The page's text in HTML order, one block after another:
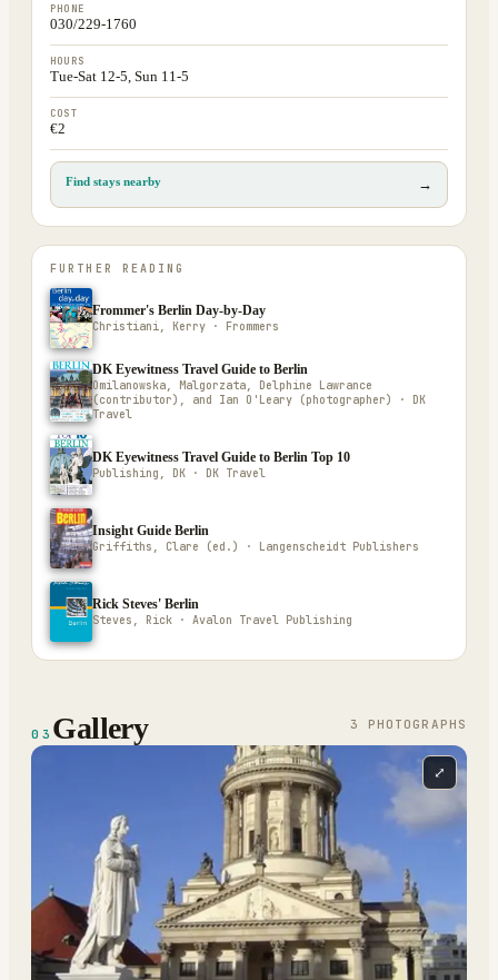
PHONE
030/229-1760
HOURS
Tue-Sat 12-5, Sun 11-5
COST
€2
Find stays nearby →
FURTHER READING
Frommer's Berlin Day-by-Day
Christiani, Kerry · Frommers
DK Eyewitness Travel Guide to Berlin
Omilanowska, Malgorzata, Delphine Lawrance
(contributor), and Ian O'Leary (photographer) · DK
Travel
DK Eyewitness Travel Guide to Berlin Top 10
Publishing, DK · DK Travel
Insight Guide Berlin
Griffiths, Clare (ed.) · Langenscheidt Publishers
Rick Steves' Berlin
Steves, Rick · Avalon Travel Publishing
03 Gallery 3 PHOTOGRAPH S
⤢